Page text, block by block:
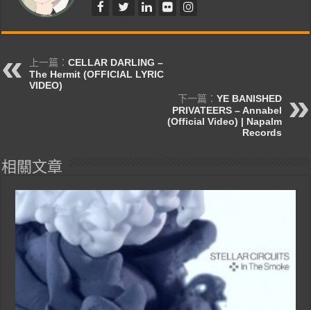
上一篇：CELLAR DARLING –
The Hermit (OFFICIAL LYRIC
VIDEO)
下一篇： YE BANISHED
PRIVATEERS – Annabel
(Official Video) | Napalm
Records
相關文章